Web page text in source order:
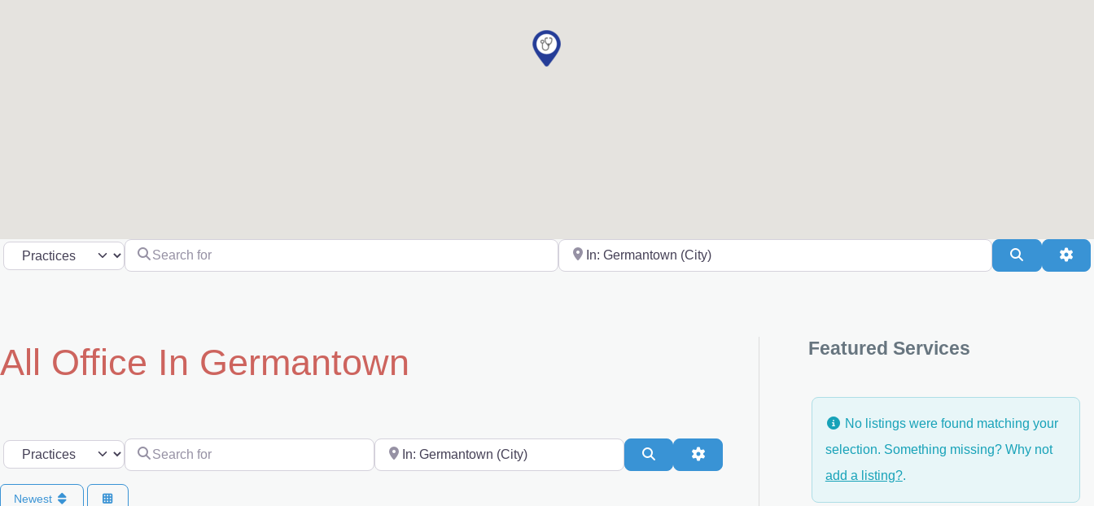
Select search type Search for Near Search
All Office In Germantown
Select search type Search for Near Search
Newest
Featured Services
No listings were found matching your
selection. Something missing? Why not
add a listing?.